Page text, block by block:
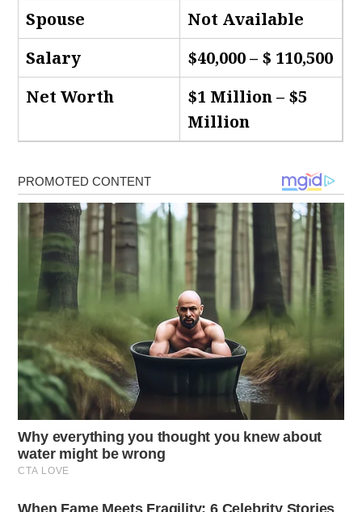
Spouse
Not Available
Salary
$40,000 – $ 110,500
Net Worth
$1 Million – $5
Million